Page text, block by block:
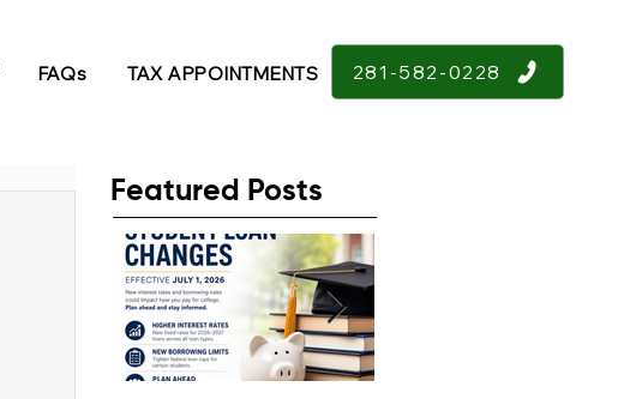
FAQs TAX APPOINTMENTS 281-582-0228
Featured Posts